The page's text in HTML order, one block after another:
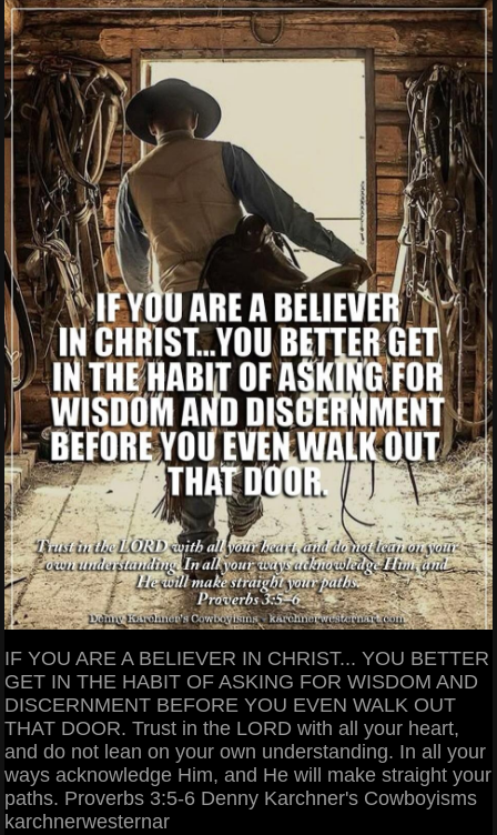
IF YOU ARE A BELIEVER IN CHRIST... YOU BETTER
GET IN THE HABIT OF ASKING FOR WISDOM AND
DISCERNMENT BEFORE YOU EVEN WALK OUT
THAT DOOR. Trust in the LORD with all your heart,
and do not lean on your own understanding. In all your
ways acknowledge Him, and He will make straight your
paths. Proverbs 3:5-6 Denny Karchner's Cowboyisms
karchnerwesternar